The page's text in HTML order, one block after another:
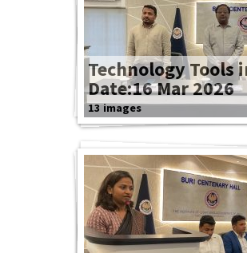
Technology Tools
Date:16 Mar 2026
13 images